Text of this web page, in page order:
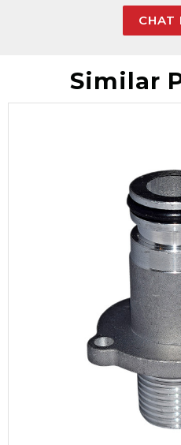
CHAT
Similar